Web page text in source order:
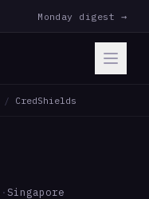
Monday digest →
/ CredShields
·Singapore